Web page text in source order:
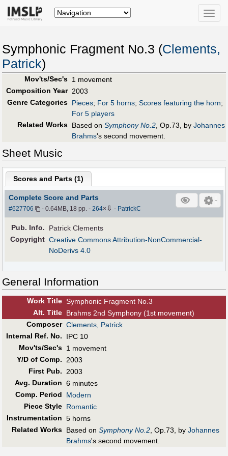
Toggle
Symphonic Fragment No.3 (Clements,
Patrick)
Mov'ts/Sec's 1 movement
Composition Year 2003
Genre Categories Pieces; For 5 horns; Scores featuring the horn;
For 5 players
Related Works Based on Symphony No.2, Op.73, by Johannes
Brahms's second movement.
Sheet Music
Scores and Parts (1)
Complete Score and Parts
#627706 - 0.64MB, 18 pp.-264× ⇩ - PatrickC
Pub. Info.
Patrick Clements
Copyright Creative Commons Attribution-NonCommercial-
NoDerivs 4.0
General Information
Work Title Symphonic Fragment No.3
Alt. Title Brahms 2nd Symphony (1st movement)
Composer Clements, Patrick
Internal Ref. No.
IPC 10
Mov'ts/Sec's 1 movement
Y/D of Comp. 2003
First Pub. 2003
Avg. Duration 6 minutes
Comp. Period
Modern
Piece Style Romantic
Instrumentation 5 horns
Related Works Based on Symphony No.2, Op.73, by Johannes
Brahms's second movement.